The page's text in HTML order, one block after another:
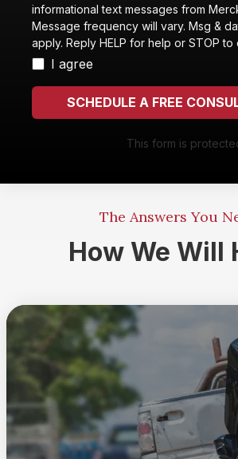
informational text messages from
Message frequency will vary. Msg &
apply. Reply HELP for help or STOP to
I agree
SCHEDULE A FREE
This form is
The Answers You
How We Will